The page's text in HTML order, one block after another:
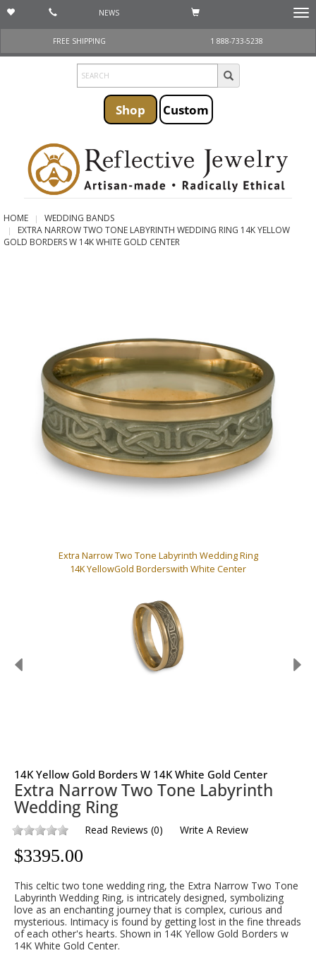
NEWS
FREE SHIPPING
1 888-733-5238
Shop Custom
HOME
WEDDING BANDS
EXTRA NARROW TWO TONE LABYRINTH WEDDING RING 14K YELLOW
GOLD BORDERS W 14K WHITE GOLD CENTER
Extra Narrow Two Tone Labyrinth Wedding Ring
14K YellowGold Borderswith White Center
14K Yellow Gold Borders W 14K White Gold Center
Extra Narrow Two Tone Labyrinth
Wedding Ring
Read Reviews (0) Write A Review
$3395.00
This celtic two tone wedding ring, the Extra Narrow Two Tone
Labyrinth Wedding Ring, is intricately designed, symbolizing
love as an enchanting journey that is complex, curious and
mysterious. Intimacy is found by getting lost in the fine threads
of each other's hearts. Shown in 14K Yellow Gold Borders w
14K White Gold Center.